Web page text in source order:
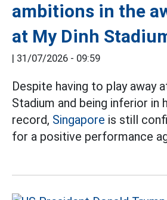
ambitions in the
at My Dinh
| 31/07/2026 - 09:59
Despite having to play away
Stadium and being inferior in
record, Singapore is still
for a positive performance